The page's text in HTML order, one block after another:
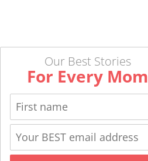
Our Best Stories
For Every Mom